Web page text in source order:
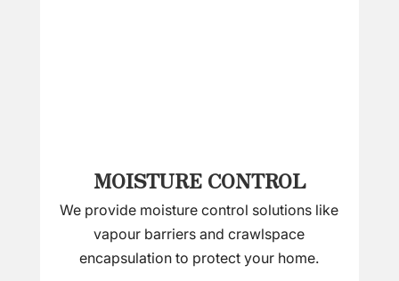
MOISTURE CONTROL
We provide moisture control solutions like
vapour barriers and crawlspace
encapsulation to protect your home.